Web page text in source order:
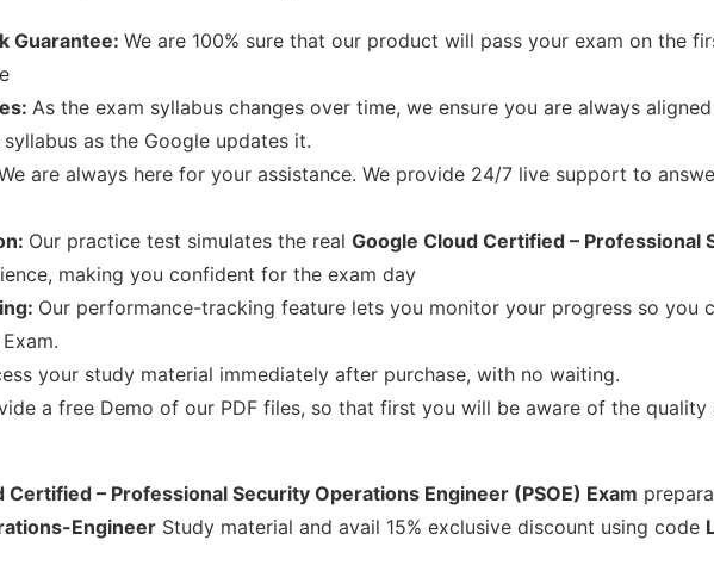
Guarantee: We are 100% sure that our product will pass your exam on the
As the exam syllabus changes over time, we ensure you are always
as the Google updates it.
are always here for your assistance. We provide 24/7 live support to
Our practice test simulates the real Google Cloud Certified – Professional
making you confident for the exam day
Our performance-tracking feature lets you monitor your progress so you
your study material immediately after purchase, with no waiting.
a free Demo of our PDF files, so that first you will be aware of the
Certified – Professional Security Operations Engineer (PSOE) Exam
Engineer Study material and avail 15% exclusive discount using code